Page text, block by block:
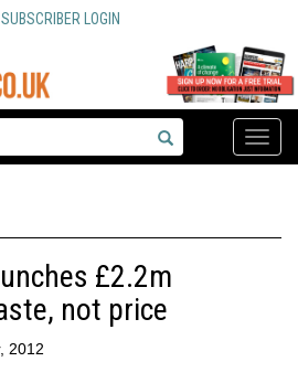
SUBSCRIBER LOGIN
Toggle
£2.2m
not price
2012